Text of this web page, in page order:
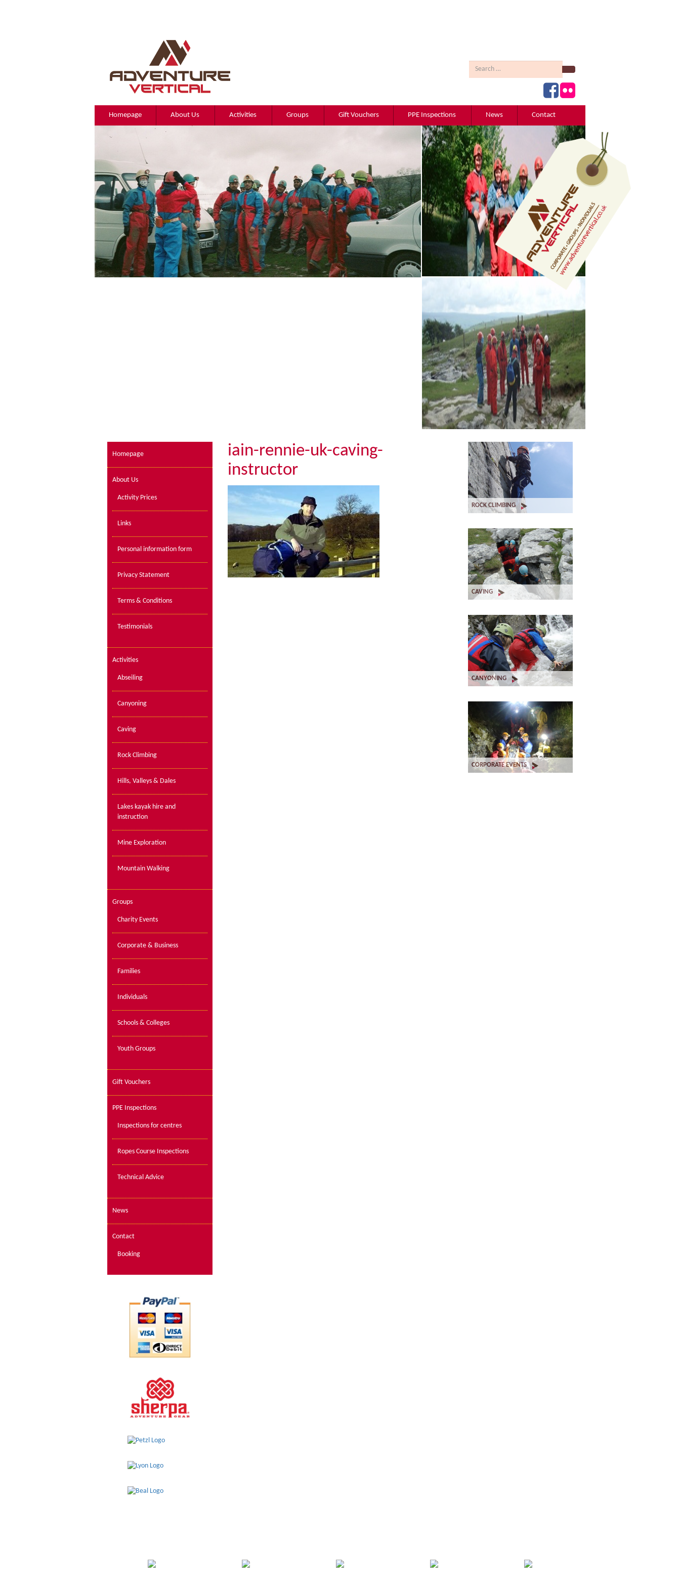
Search
Homepage About Us Activities Groups Gift Vouchers PPE Inspections News Contact
Homepage
About Us
Activity Prices
Links
Personal information form
Privacy Statement
Terms & Conditions
Testimonials
Activities
Abseiling
Canyoning
Caving
Rock Climbing
Hills, Valleys & Dales
Lakes kayak hire and
instruction
Mine Exploration
Mountain Walking
Groups
Charity Events
Corporate & Business
Families
Individuals
Schools & Colleges
Youth Groups
Gift Vouchers
PPE Inspections
Inspections for centres
Ropes Course Inspections
Technical Advice
News
Contact
Booking
iain-rennie-uk-caving-
instructor
ROCK CLIMBING
CAVING
CANYONING
CORPORATE EVENTS